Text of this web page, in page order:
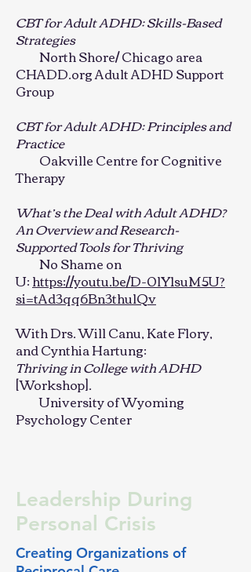
CBT for Adult ADHD: Skills-Based
Strategies
North Shore/ Chicago area
CHADD.org Adult ADHD Support
Group
CBT for Adult ADHD: Principles and
Practice
Oakville Centre for Cognitive
Therapy
What’s the Deal with Adult ADHD?
An Overview and Research-
Supported Tools for Thriving
No Shame on
U:https://youtu.be/D-0lY1suM5U?
si=tAd3qq6Bn3thulQv
With Drs. Will Canu, Kate Flory,
and Cynthia Hartung:
Thriving in College with ADHD
[Workshop].
University of Wyoming
Psychology Center
Leadership During
Personal Crisis
Creating Organizations of